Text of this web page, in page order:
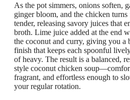
As the pot simmers, onions soften,
ginger bloom, and the chicken
tender, releasing savory juices that
broth. Lime juice added at the end
the coconut and curry, giving you a
finish that keeps each spoonful
of heavy. The result is a balanced,
style coconut chicken
fragrant, and effortless enough to
your regular rotation.